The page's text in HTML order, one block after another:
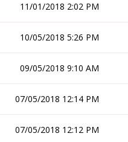
11/01/2018 2:02 PM
10/05/2018 5:26 PM
09/05/2018 9:10 AM
07/05/2018 12:14 PM
07/05/2018 12:12 PM